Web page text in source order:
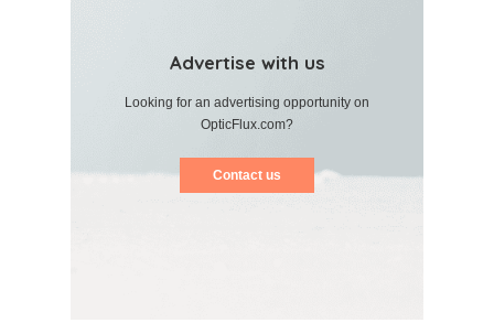
Advertise with us
Looking for an advertising opportunity on
OpticFlux.com?
Contact us